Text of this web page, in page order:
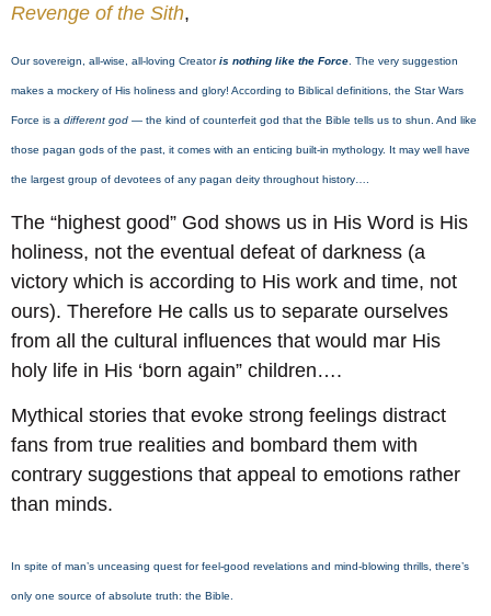
Revenge of the Sith,
Our sovereign, all-wise, all-loving Creatoris nothing like the Force. The very suggestion
makes a mockery of His holiness and glory! According to Biblical definitions, the Star Wars
Force is a different god — the kind of counterfeit god that the Bible tells us to shun. And like
those pagan gods of the past, it comes with an enticing built-in mythology. It may well have
the largest group of devotees of any pagan deity throughout history….
The “highest good” God shows us in His Word is His
holiness, not the eventual defeat of darkness (a
victory which is according to His work and time, not
ours). Therefore He calls us to separate ourselves
from all the cultural influences that would mar His
holy life in His ‘born again” children….
Mythical stories that evoke strong feelings distract
fans from true realities and bombard them with
contrary suggestions that appeal to emotions rather
than minds.
In spite of man’s unceasing quest for feel-good revelations and mind-blowing thrills, there’s
only one source of absolute truth: the Bible.